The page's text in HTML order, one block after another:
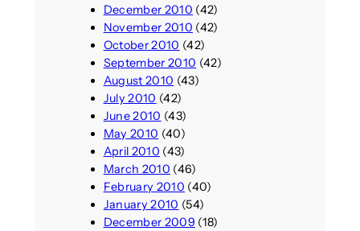
December 2010 (42)
November 2010 (42)
October 2010 (42)
September 2010 (42)
August 2010 (43)
July 2010 (42)
June 2010 (43)
May 2010 (40)
April 2010 (43)
March 2010 (46)
February 2010 (40)
January 2010 (54)
December 2009 (18)